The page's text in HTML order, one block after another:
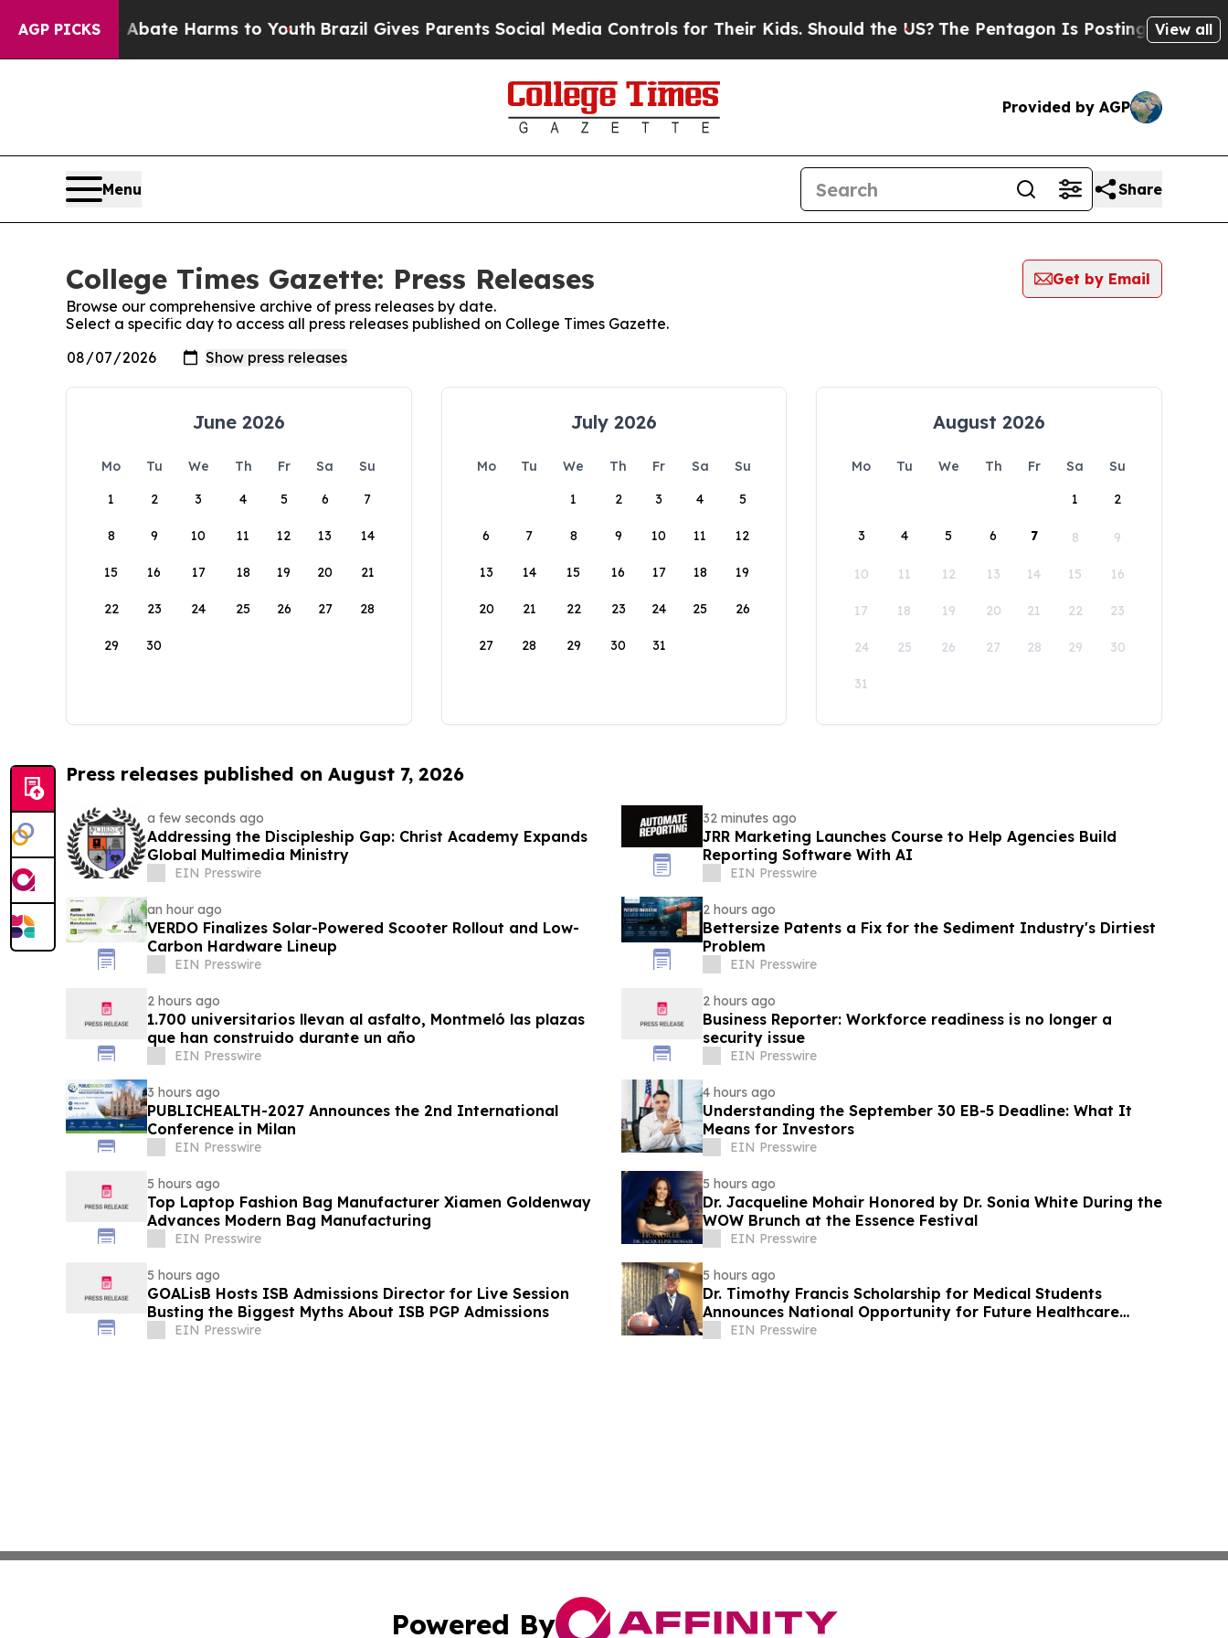
AGP PICKS
to Abate Harms to Youth Brazil Gives Parents Social Media Controls for Their Kids. Should the US?The Pentagon Is Posting CrypticView all
Provided by AGP
Menu Share
College Times Gazette: Press Releases
Get by Email
Browse our comprehensive archive of press releases by date.
Select a specific day to access all press releases published on College Times Gazette.
June 2026
Mo Tu We Th Fr Sa
Su
1
2 3 4 5 6 7
8 9 10 11 12 13 14
15 16 17 18 19 20 21
22 23 24 25 26 27 28
29 30
July 2026
Mo Tu We Th Fr Sa
Su
1
2 3 4 5
6 7 8 9 10 11 12
13 14 15 16 17 18 19
20 21 22 23 24 25 26
27 28 29 30 31
August 2026
Mo Tu We Th Fr Sa
Su
1
2
3 4 5 6 7 8 9
10 11 12 13 14 15 16
17 18 19 20 21 22 23
24 25 26 27 28 29 30
31
Press releases published on August 7, 2026
a few seconds ago
Addressing the Discipleship Gap: Christ Academy Expands
Global Multimedia Ministry
EIN Presswire
32 minutes ago
JRR Marketing Launches Course to Help Agencies Build
Reporting Software With AI
EIN Presswire
an hour ago
VERDO Finalizes Solar-Powered Scooter Rollout and Low-
Carbon Hardware Lineup
EIN Presswire
2 hours ago
Bettersize Patents a Fix for the Sediment Industry's Dirtiest
Problem
EIN Presswire
2 hours ago
1.700 universitarios llevan al asfalto, Montmeló las plazas
que han construido durante un año
EIN Presswire
2 hours ago
Business Reporter: Workforce readiness is no longer a
security issue
EIN Presswire
3 hours ago
PUBLICHEALTH-2027 Announces the 2nd International
Conference in Milan
EIN Presswire
4 hours ago
Understanding the September 30 EB-5 Deadline: What It
Means for Investors
EIN Presswire
5 hours ago
Top Laptop Fashion Bag Manufacturer Xiamen Goldenway
Advances Modern Bag Manufacturing
EIN Presswire
5 hours ago
Dr. Jacqueline Mohair Honored by Dr. Sonia White During the
WOW Brunch at the Essence Festival
EIN Presswire
5 hours ago
GOALisB Hosts ISB Admissions Director for Live Session
Busting the Biggest Myths About ISB PGP Admissions
EIN Presswire
5 hours ago
Dr. Timothy Francis Scholarship for Medical Students
Announces National Opportunity for Future Healthcare
LeadersEIN Presswire
Powered By